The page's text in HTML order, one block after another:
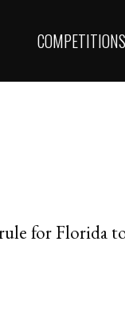
COMPETITIONS
for Florida